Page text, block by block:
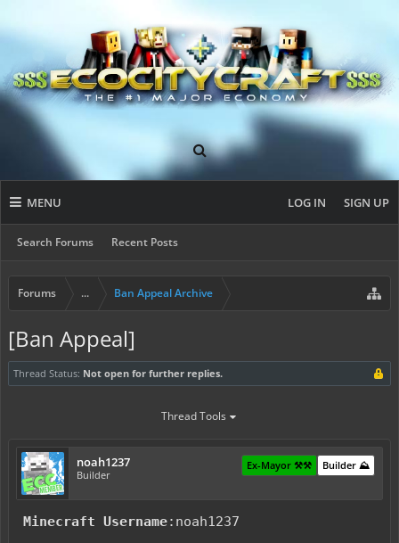
MENU
Search Forums Recent Posts
LOG IN SIGN UP
Forums ... Ban Appeal Archive
[Ban Appeal]
Thread Status: Not open for further replies.
Thread Tools
noah1237
Builder
Builder ⛰️
Ex-Mayor ⚒️⚒️
Minecraft Username:noah1237